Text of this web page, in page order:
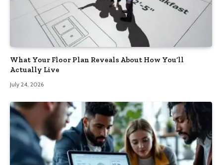
What Your Floor Plan Reveals About How You’ll
Actually Live
July 24, 2026